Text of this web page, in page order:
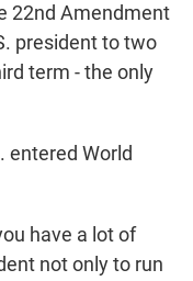
22nd Amendment
president to two
term - the only
entered World
have a lot of
not only to run